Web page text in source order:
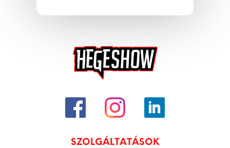
SZOLGÁLTATÁSOK